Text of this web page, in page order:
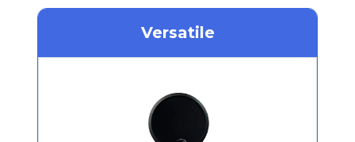
Versatile